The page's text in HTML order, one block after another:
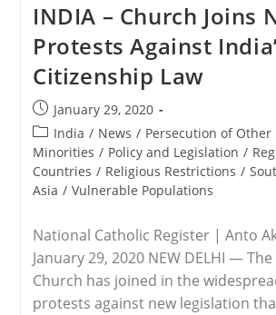
National
Protests
Against
India’s
New
Citizenship
Law
INDIA – Church Joins
Protests Against
Citizenship Law
Post
published:
January 29, 2020
Post
category:
India / News / Persecution of Other
Minorities / Policy and Legislation /
Countries / Religious Restrictions /
Asia / Vulnerable Populations
National Catholic Register | Anto
January 29, 2020 NEW DELHI —
Church has joined in the
protests against new legislation